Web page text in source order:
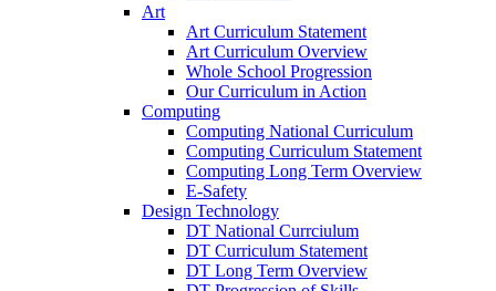
Art
Art Curriculum Statement
Art Curriculum Overview
Whole School Progression
Our Curriculum in Action
Computing
Computing National Curriculum
Computing Curriculum Statement
Computing Long Term Overview
E-Safety
Design Technology
DT National Currciulum
DT Curriculum Statement
DT Long Term Overview